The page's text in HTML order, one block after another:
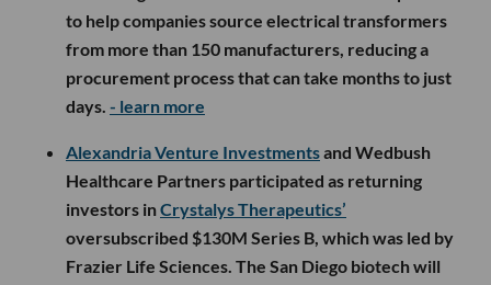
to help companies source electrical transformers
from more than 150 manufacturers, reducing a
procurement process that can take months to just
days. - learn more
Alexandria Venture Investmentsand Wedbush
Healthcare Partners participated as returning
investors inCrystalys Therapeutics’
oversubscribed $130M Series B, which was led by
Frazier Life Sciences. The San Diego biotech will